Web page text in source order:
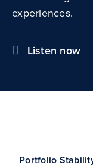
experiences.
Listen now
Portfolio